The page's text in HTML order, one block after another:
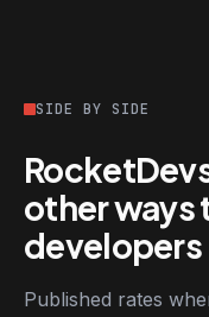
SIDE BY SIDE
other ways
developers
Published rates